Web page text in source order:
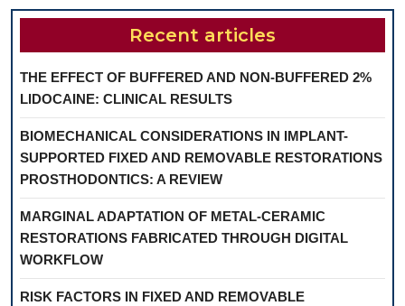
Recent articles
THE EFFECT OF BUFFERED AND NON-BUFFERED 2%
LIDOCAINE: CLINICAL RESULTS
BIOMECHANICAL CONSIDERATIONS IN IMPLANT-
SUPPORTED FIXED AND REMOVABLE RESTORATIONS
PROSTHODONTICS: A REVIEW
MARGINAL ADAPTATION OF METAL-CERAMIC
RESTORATIONS FABRICATED THROUGH DIGITAL
WORKFLOW
RISK FACTORS IN FIXED AND REMOVABLE